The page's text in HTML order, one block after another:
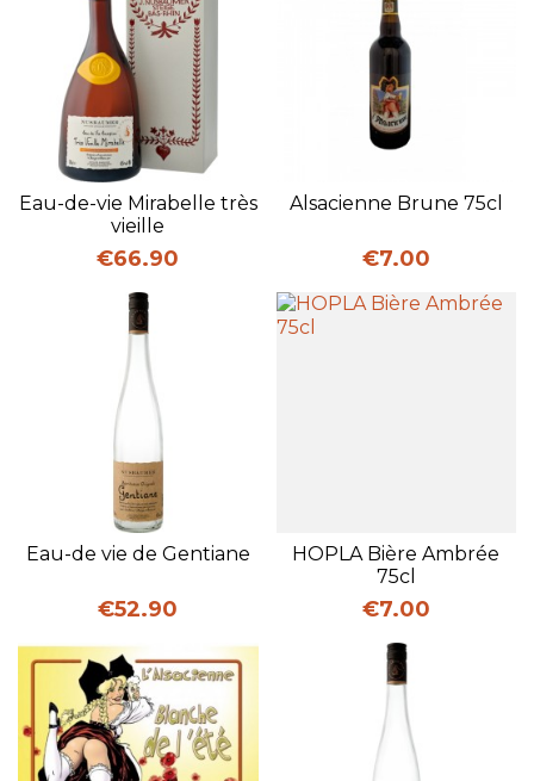
Eau-de-vie Mirabelle très
vieille
Price
€66.90
Alsacienne Brune 75cl
Price
€7.00
Eau-de vie de Gentiane
Price
€52.90
HOPLA Bière Ambrée
75cl
Price
€7.00